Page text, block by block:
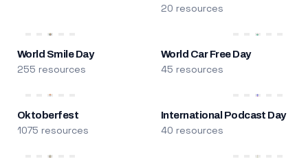
20 resources
World Smile Day
255 resources
World Car Free Day
45 resources
Oktoberfest
1075 resources
International Podcast Day
40 resources